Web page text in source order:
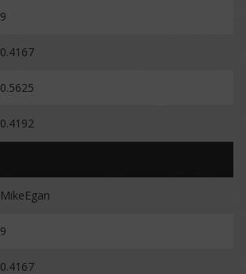
9
0.4167
0.5625
0.4192
MikeEgan
9
0.4167